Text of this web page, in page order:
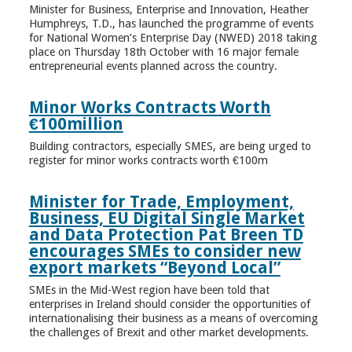
Minister for Business, Enterprise and Innovation, Heather
Humphreys, T.D., has launched the programme of events
for National Women’s Enterprise Day (NWED) 2018 taking
place on Thursday 18th October with 16 major female
entrepreneurial events planned across the country.
Minor Works Contracts Worth
€100million
Building contractors, especially SMES, are being urged to
register for minor works contracts worth €100m
Minister for Trade, Employment,
Business, EU Digital Single Market
and Data Protection Pat Breen TD
encourages SMEs to consider new
export markets “Beyond Local”
SMEs in the Mid-West region have been told that
enterprises in Ireland should consider the opportunities of
internationalising their business as a means of overcoming
the challenges of Brexit and other market developments.